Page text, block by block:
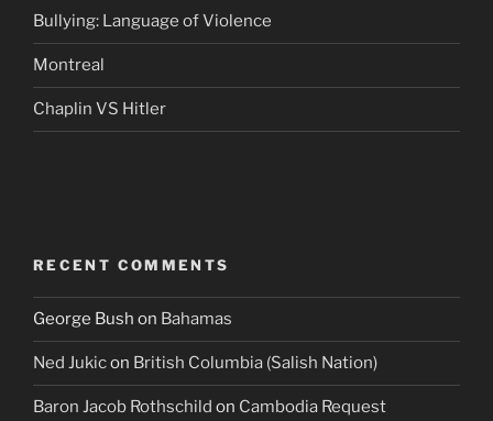
Bullying: Language of Violence
Montreal
Chaplin VS Hitler
RECENT COMMENTS
George Bush on Bahamas
Ned Jukicon British Columbia (Salish Nation)
Baron Jacob Rothschild on Cambodia Request